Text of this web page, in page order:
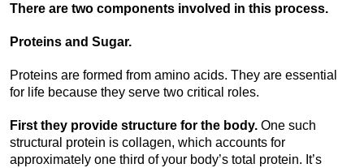
There are two components involved in this process.
Proteins and Sugar.
Proteins are formed from amino acids. They are essential
for life because they serve two critical roles.
First they provide structure for the body. One such
structural protein is collagen, which accounts for
approximately one third of your body’s total protein. It’s